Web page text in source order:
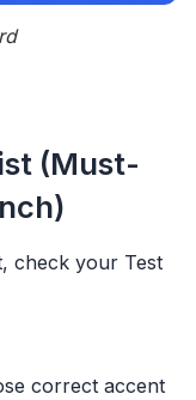
(Must-
check your Test
correct accent